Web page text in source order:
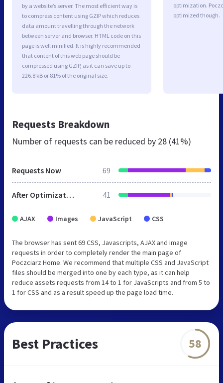
by a website’s server. The most efficient way is
to compress content using GZIP which reduces
data amount travelling through the network
between server and browser. HTML code on this
page is well minified. It is highly recommended
that content of this web page should be
compressed using GZIP, as it can save up to
226.8 kB or 81% of the original size.
optimization.
optimized though.
Requests Breakdown
Number of requests can be reduced by 28 (41%)
Requests Now 69
After Optimization 41
AJAX Images JavaScript CSS
The browser has sent 69 CSS, Javascripts, AJAX and image
requests in order to completely render the main page of
Poczciarz Home. We recommend that multiple CSS and JavaScript
files should be merged into one by each type, as it can help
reduce assets requests from 14 to 1 for JavaScripts and from 5 to
1 for CSS and as a result speed up the page load time.
Best Practices 58